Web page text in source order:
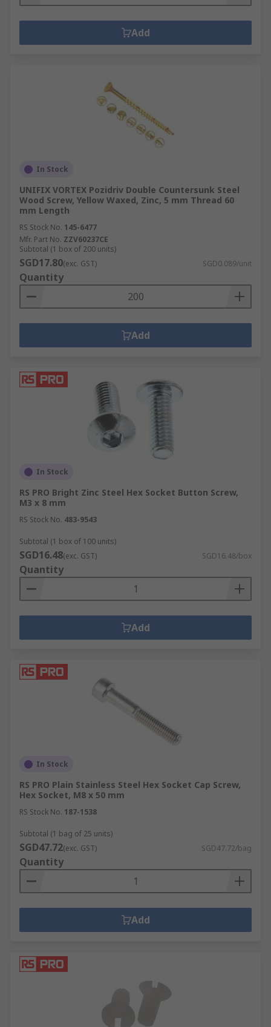
Add
In Stock
UNIFIX VORTEX Pozidriv Double Countersunk Steel
Wood Screw, Yellow Waxed, Zinc, 5 mm Thread 60
mm Length
RS Stock No. 145-6477
Mfr. Part No. ZZV60237CE
Subtotal (1 box of 200 units)
SGD17.80(exc. GST) SGD0.089/unit
Quantity
Add
In Stock
RS PRO Bright Zinc Steel Hex Socket Button Screw,
M3 x 8 mm
RS Stock No. 483-9543
Subtotal (1 box of 100 units)
SGD16.48(exc. GST) SGD16.48/box
Quantity
Add
In Stock
RS PRO Plain Stainless Steel Hex Socket Cap Screw,
Hex Socket, M8 x 50 mm
RS Stock No. 187-1538
Subtotal (1 bag of 25 units)
SGD47.72(exc. GST) SGD47.72/bag
Quantity
Add